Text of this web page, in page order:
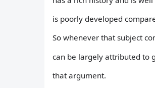
is poorly developed
So whenever that subject
can be largely attributed to
that argument.